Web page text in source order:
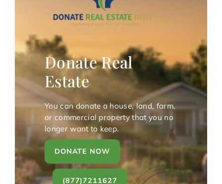
Donate Real
Estate
You can donate a house, land, farm,
or commercial property that you no
longer want to keep.
DONATE NOW
(877)7211627